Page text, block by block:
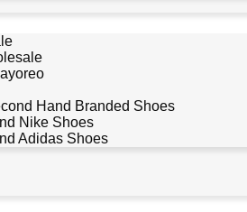
Hand Branded Shoes
Nike Shoes
Adidas Shoes